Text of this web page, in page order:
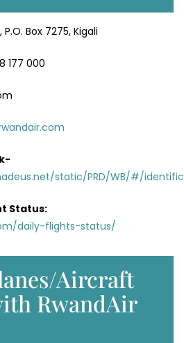
Box 7275, Kigali
177 000
static/PRD/WB/#/
Status:
daily-flights-status/
Aircraft
RwandAir